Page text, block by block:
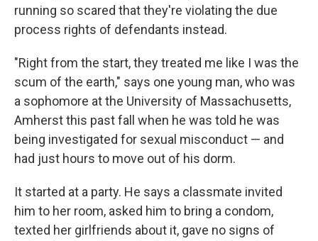
running so scared that they're violating the due
process rights of defendants instead.
"Right from the start, they treated me like I was the
scum of the earth," says one young man, who was
a sophomore at the University of Massachusetts,
Amherst this past fall when he was told he was
being investigated for sexual misconduct — and
had just hours to move out of his dorm.
It started at a party. He says a classmate invited
him to her room, asked him to bring a condom,
texted her girlfriends about it, gave no signs of